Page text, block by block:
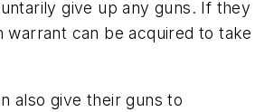
give up any guns. If they
warrant can be acquired to take
also give their guns to